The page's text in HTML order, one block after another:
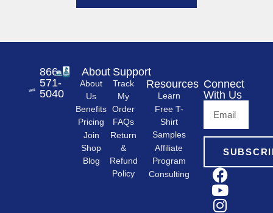
866-
571-
5040
About
About
Us
Benefits
Pricing
Join
Shop
Blog
Support
Track
My
Order
FAQs
Return
&
Refund
Policy
Resources
Learn
Free T-
Shirt
Samples
Affiliate
Program
Consulting
Connect
With Us